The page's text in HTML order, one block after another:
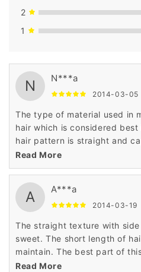
2
1
N N***a
2014-03-05
The type of material used in
hair which is considered
hair pattern is straight and
front cap. The price is very
as it has been made and
Read More
A A***a
2014-03-19
The straight texture with
sweet. The short length of
maintain. The best part of
price that has astonished me
Read More